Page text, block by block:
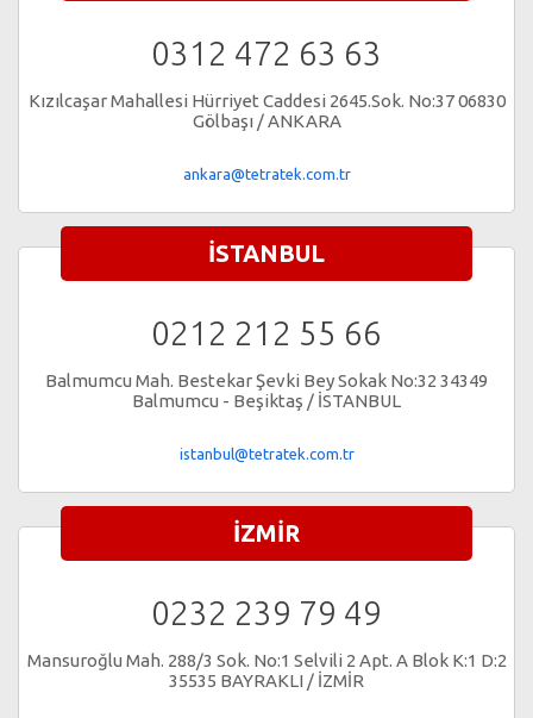
0312 472 63 63
Kızılcaşar Mahallesi Hürriyet Caddesi 2645.Sok. No:37 06830
Gölbaşı / ANKARA
ankara@tetratek.com.tr
İSTANBUL
0212 212 55 66
Balmumcu Mah. Bestekar Şevki Bey Sokak No:32 34349
Balmumcu - Beşiktaş / İSTANBUL
istanbul@tetratek.com.tr
İZMİR
0232 239 79 49
Mansuroğlu Mah. 288/3 Sok. No:1 Selvili 2 Apt. A Blok K:1 D:2
35535 BAYRAKLI / İZMİR